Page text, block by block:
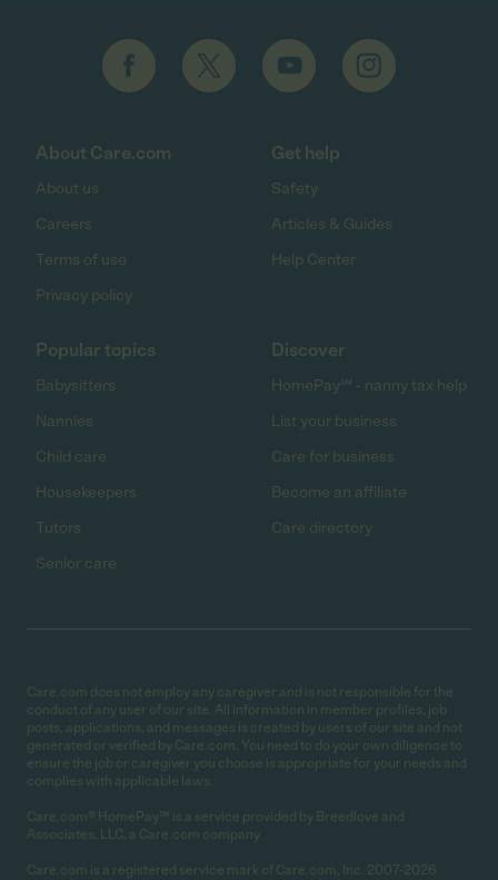
About Care.com
About us
Careers
Terms of use
Privacy policy
Get help
Safety
Articles & Guides
Help Center
Popular topics
Babysitters
Nannies
Child care
Housekeepers
Tutors
Senior care
Discover
HomePay℠ - nanny tax help
List your business
Care for business
Become an affiliate
Care directory
Care.com does not employ any caregiver and is not responsible for the
conduct of any user of our site. All information in member profiles, job
posts, applications, and messages is created by users of our site and not
generated or verified by Care.com. You need to do your own diligence to
ensure the job or caregiver you choose is appropriate for your needs and
complies with applicable laws.
Care.com® HomePay℠ is a service provided by Breedlove and
Associates, LLC, a Care.com company.
Care.com is a registered service mark of Care.com, Inc. 2007-2026